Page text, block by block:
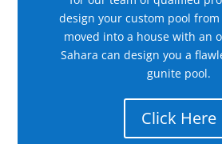
design your custom pool
moved into a house with an
Sahara can design you a
gunite pool.
Click Here